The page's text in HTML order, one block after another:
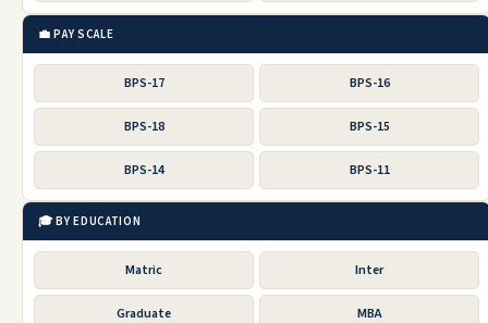
💼 PAY SCALE
BPS-17 BPS-16
BPS-18 BPS-15
BPS-14 BPS-11
🎓 BY EDUCATION
Matric Inter
Graduate MBA